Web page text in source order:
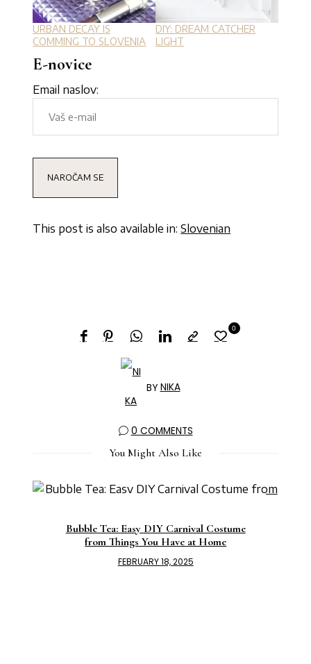
URBAN DECAY IS
COMMING TO SLOVENIA
DIY: DREAM CATCHER
LIGHT
E-novice
Email naslov:
This post is also available in:Slovenian
BY NIKA
0
0 COMMENTS
You Might Also Like
Bubble Tea: Easy DIY Carnival Costume
from Things You Have at Home
FEBRUARY 18, 2025